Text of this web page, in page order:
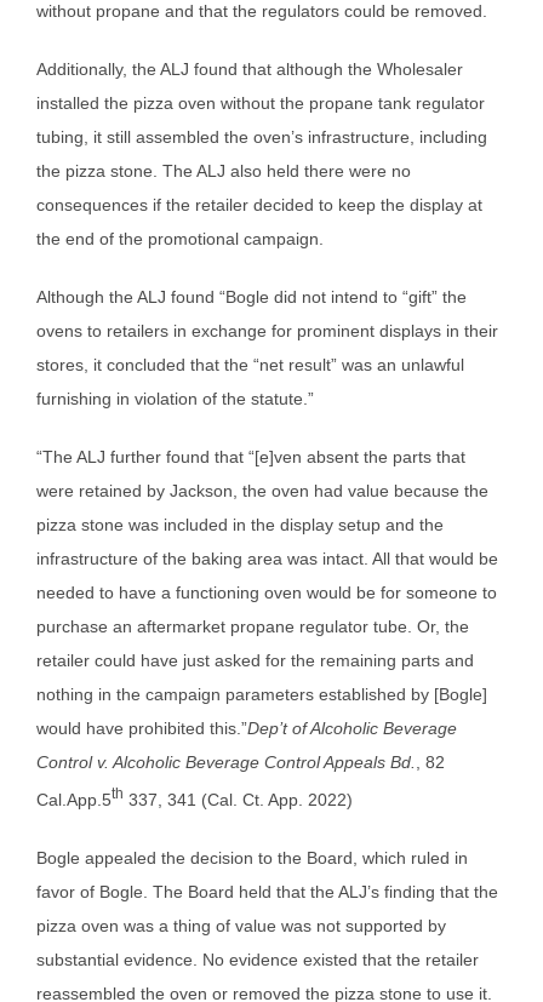
without propane and that the regulators could be removed.
Additionally, the ALJ found that although the Wholesaler
installed the pizza oven without the propane tank regulator
tubing, it still assembled the oven’s infrastructure, including
the pizza stone. The ALJ also held there were no
consequences if the retailer decided to keep the display at
the end of the promotional campaign.
Although the ALJ found “Bogle did not intend to “gift” the
ovens to retailers in exchange for prominent displays in their
stores, it concluded that the “net result” was an unlawful
furnishing in violation of the statute.”
“The ALJ further found that “[e]ven absent the parts that
were retained by Jackson, the oven had value because the
pizza stone was included in the display setup and the
infrastructure of the baking area was intact. All that would be
needed to have a functioning oven would be for someone to
purchase an aftermarket propane regulator tube. Or, the
retailer could have just asked for the remaining parts and
nothing in the campaign parameters established by [Bogle]
would have prohibited this.”Dep’t of Alcoholic Beverage
Control v. Alcoholic Beverage Control Appeals Bd., 82
Cal.App.5th 337, 341 (Cal. Ct. App. 2022)
Bogle appealed the decision to the Board, which ruled in
favor of Bogle. The Board held that the ALJ’s finding that the
pizza oven was a thing of value was not supported by
substantial evidence. No evidence existed that the retailer
reassembled the oven or removed the pizza stone to use it.